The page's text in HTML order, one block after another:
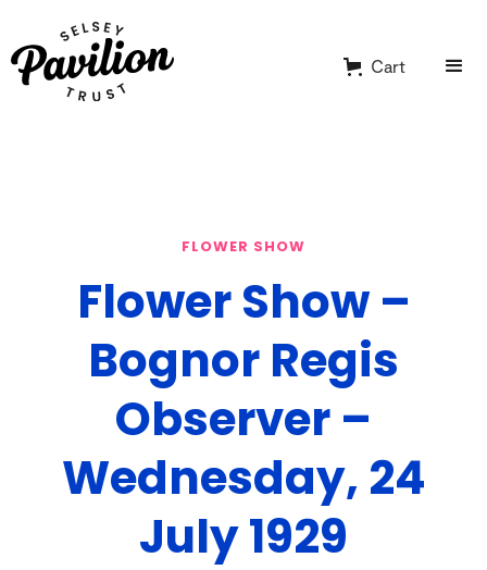
Cart
FLOWER SHOW
Flower Show –
Bognor Regis
Observer –
Wednesday, 24
July 1929